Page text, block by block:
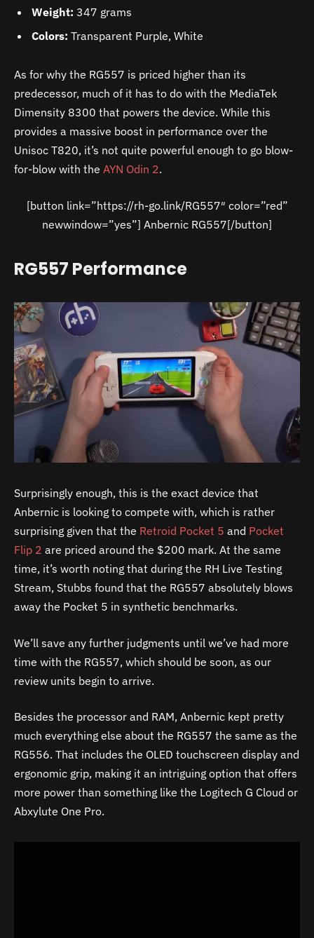
Weight: 347 grams
Colors: Transparent Purple, White
As for why the RG557 is priced higher than its
predecessor, much of it has to do with the MediaTek
Dimensity 8300 that powers the device. While this
provides a massive boost in performance over the
Unisoc T820, it’s not quite powerful enough to go blow-
for-blow with the AYN Odin 2.
[button link=”https://rh-go.link/RG557″ color=”red”
newwindow=”yes”] Anbernic RG557[/button]
RG557 Performance
Surprisingly enough, this is the exact device that
Anbernic is looking to compete with, which is rather
surprising given that the Retroid Pocket 5 and Pocket
Flip 2 are priced around the $200 mark. At the same
time, it’s worth noting that during the RH Live Testing
Stream, Stubbs found that the RG557 absolutely blows
away the Pocket 5 in synthetic benchmarks.
We’ll save any further judgments until we’ve had more
time with the RG557, which should be soon, as our
review units begin to arrive.
Besides the processor and RAM, Anbernic kept pretty
much everything else about the RG557 the same as the
RG556. That includes the OLED touchscreen display and
ergonomic grip, making it an intriguing option that offers
more power than something like the Logitech G Cloud or
Abxylute One Pro.